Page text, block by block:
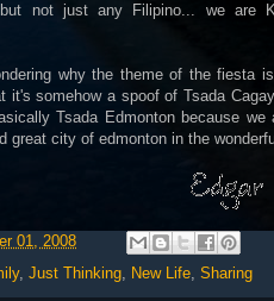
not just any Filipino... we are
why the theme of the fiesta
it's somehow a spoof of Tsada
Tsada Edmonton because
great city of edmonton in the
01, 2008
, Just Thinking, New Life, Sharing